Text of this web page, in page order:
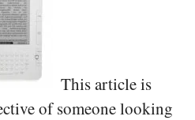
This article is
of someone looking